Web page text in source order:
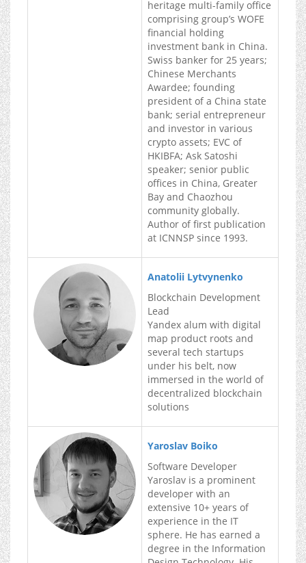
heritage multi-family office
comprising group’s WOFE
financial holding
investment bank in China.
Swiss banker for 25 years;
Chinese Merchants
Awardee; founding
president of a China state
bank; serial entrepreneur
and investor in various
crypto assets; EVC of
HKIBFA; Ask Satoshi
speaker; senior public
offices in China, Greater
Bay and Chaozhou
community globally.
Author of first publication
at ICNNSP since 1993.
Anatolii Lytvynenko
Blockchain Development
Lead
Yandex alum with digital
map product roots and
several tech startups
under his belt, now
immersed in the world of
decentralized blockchain
solutions
Yaroslav Boiko
Software Developer
Yaroslav is a prominent
developer with an
extensive 10+ years of
experience in the IT
sphere. He has earned a
degree in the Information